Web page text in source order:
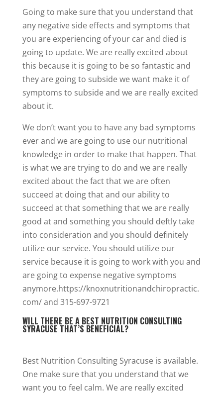
Going to make sure that you understand that
any negative side effects and symptoms that
you are experiencing of your car and died is
going to update. We are really excited about
this because it is going to be so fantastic and
they are going to subside we want make it of
symptoms to subside and we are really excited
about it.
We don’t want you to have any bad symptoms
ever and we are going to use our nutritional
knowledge in order to make that happen. That
is what we are trying to do and we are really
excited about the fact that we are often
succeed at doing that and our ability to
succeed at that something that we are really
good at and something you should deftly take
into consideration and you should definitely
utilize our service. You should utilize our
service because it is going to work with you and
are going to expense negative symptoms
anymore.https://knoxnutritionandchiropractic.
com/ and 315-697-9721
WILL THERE BE A BEST NUTRITION CONSULTING
SYRACUSE THAT’S BENEFICIAL?
Best Nutrition Consulting Syracuse is available.
One make sure that you understand that we
want you to feel calm. We are really excited